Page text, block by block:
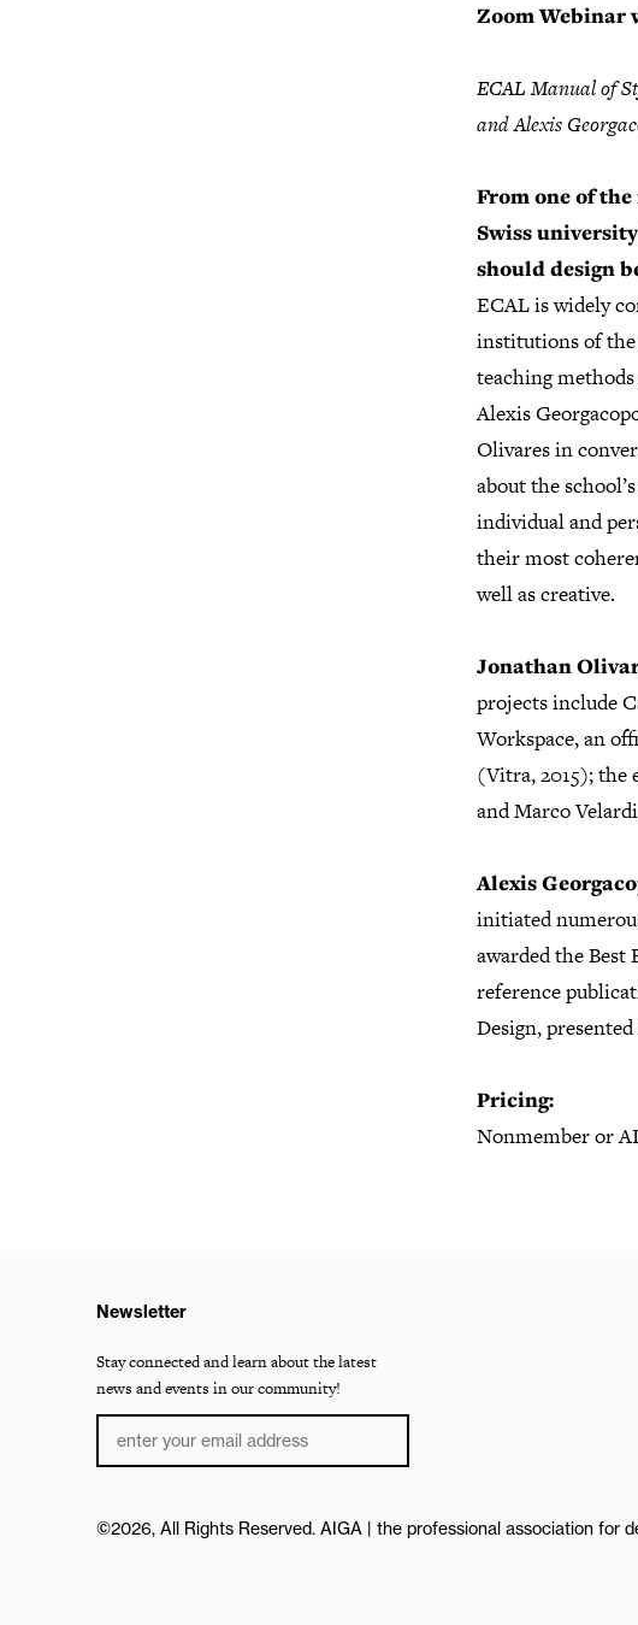
Zoom Webinar
ECAL Manual of
and Alexis
From one of
Swiss
should design
ECAL is widely
institutions of the
teaching
Alexis
Olivares in
about the
individual and
their most
well as creative.
Jonathan
projects include
Workspace, an
(Vitra, 2015); the
and Marco
Alexis
initiated
awarded the
reference
Design,
Pricing:
Nonmember or
Newsletter
Stay connected and learn about the latest
news and events in our community!
©2026, All Rights Reserved. AIGA | the professional association for